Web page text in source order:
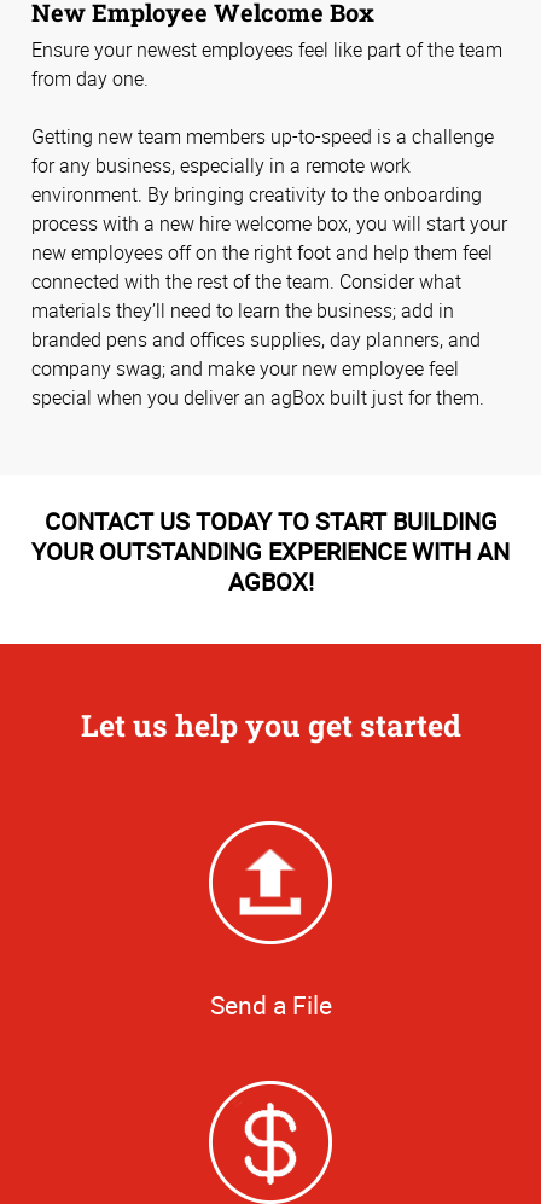
New Employee Welcome Box
Ensure your newest employees feel like part of the team
from day one.
Getting new team members up-to-speed is a challenge
for any business, especially in a remote work
environment. By bringing creativity to the onboarding
process with a new hire welcome box, you will start your
new employees off on the right foot and help them feel
connected with the rest of the team. Consider what
materials they’ll need to learn the business; add in
branded pens and offices supplies, day planners, and
company swag; and make your new employee feel
special when you deliver an agBox built just for them.
CONTACT US TODAY TO START BUILDING
YOUR OUTSTANDING EXPERIENCE WITH AN
AGBOX!
Let us help you get started
Send a File